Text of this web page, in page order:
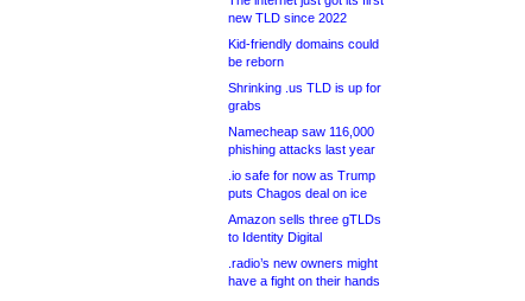
new TLD since 2022
Kid-friendly domains could
be reborn
Shrinking .us TLD is up for
grabs
Namecheap saw 116,000
phishing attacks last year
.io safe for now as Trump
puts Chagos deal on ice
Amazon sells three gTLDs
to Identity Digital
.radio’s new owners might
have a fight on their hands